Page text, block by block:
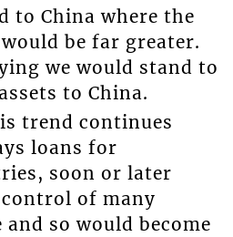
to China where the
be far greater.
we would stand to
to China.
trend continues
loans for
soon or later
of many
so would become